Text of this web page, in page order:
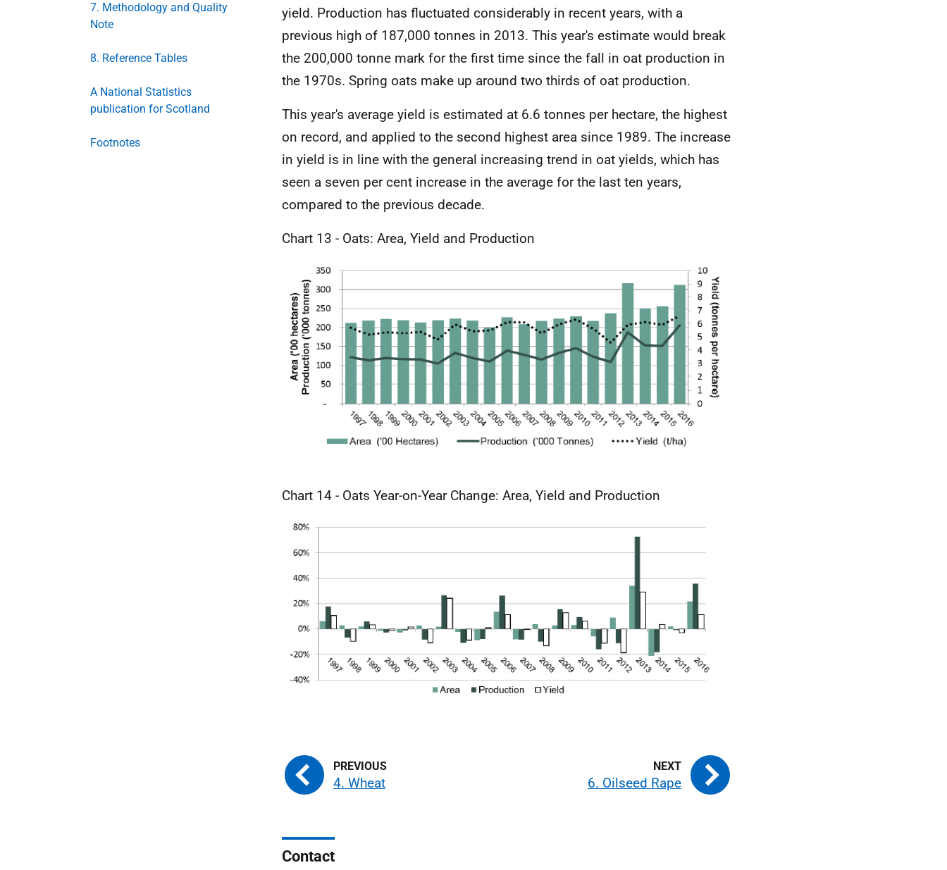
7. Methodology and Quality
Note
8. Reference Tables
A National Statistics
publication for Scotland
Footnotes
yield. Production has fluctuated considerably in recent years, with a
previous high of 187,000 tonnes in 2013. This year's estimate would break
the 200,000 tonne mark for the first time since the fall in oat production in
the 1970s. Spring oats make up around two thirds of oat production.
This year's average yield is estimated at 6.6 tonnes per hectare, the highest
on record, and applied to the second highest area since 1989. The increase
in yield is in line with the general increasing trend in oat yields, which has
seen a seven per cent increase in the average for the last ten years,
compared to the previous decade.
Chart 13 - Oats: Area, Yield and Production
Chart 14 - Oats Year-on-Year Change: Area, Yield and Production
4. Wheat 6. Oilseed Rape
Contact